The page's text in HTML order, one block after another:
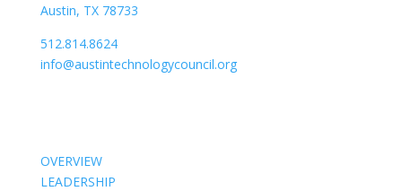
Austin, TX 78733
512.814.8624
info@austintechnologycouncil.org
OVERVIEW
LEADERSHIP